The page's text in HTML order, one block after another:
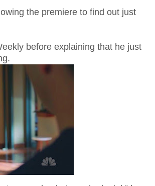
the premiere to find out just
before explaining that he just